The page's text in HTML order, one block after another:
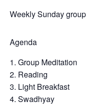
Weekly Sunday
Agenda
Group Meditation
Reading
Light Breakfast
Swadhyay